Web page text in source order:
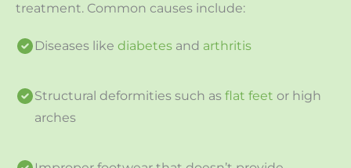
treatment. Common causes include:
Diseases like diabetes and arthritis
Structural deformities such as flat feet or high
arches